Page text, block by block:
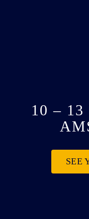
10 –
SEE